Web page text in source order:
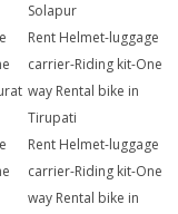
Solapur
Rent Helmet-luggage
carrier-Riding kit-One
way Rental bike in
Tirupati
Rent Helmet-luggage
carrier-Riding kit-One
way Rental bike in